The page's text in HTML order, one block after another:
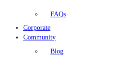
FAQs
Corporate
Community
Blog